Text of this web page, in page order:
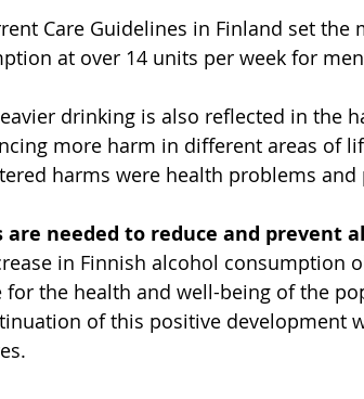
Care Guidelines in Finland set
at over 14 units per week for
drinking is also reflected in the
more harm in different areas of
harms were health problems
are needed to reduce and prevent
in Finnish alcohol consumption
for the health and well-being of the
of this positive development